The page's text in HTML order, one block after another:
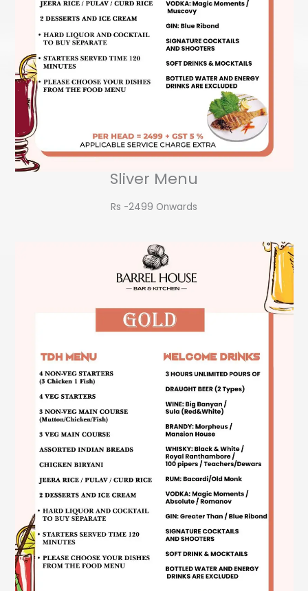
Sliver Menu
Rs -2499 Onwards​